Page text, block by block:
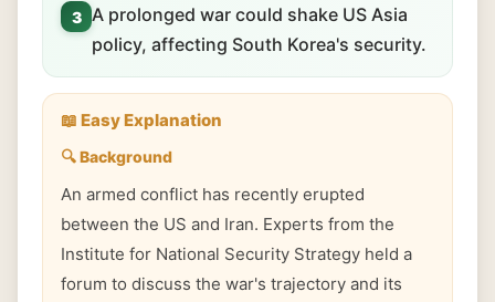
3 A prolonged war could shake US Asia
policy, affecting South Korea's security.
📖 Easy Explanation
🔍 Background
An armed conflict has recently erupted
between the US and Iran. Experts from the
Institute for National Security Strategy held a
forum to discuss the war's trajectory and its